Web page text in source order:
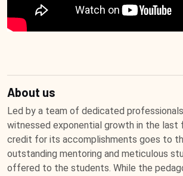
About us
Led by a team of dedicated
witnessed exponential growth in the last
credit for its accomplishments goes to
outstanding mentoring and meticulous
offered to the students. While the